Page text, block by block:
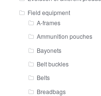
Field equipment
A-frames
Ammunition pouches
Bayonets
Belt buckles
Belts
Breadbags